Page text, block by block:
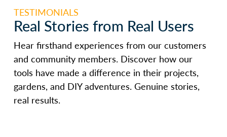
TESTIMONIALS
Real Stories from Real Users
Hear firsthand experiences from our customers
and community members. Discover how our
tools have made a difference in their projects,
gardens, and DIY adventures. Genuine stories,
real results.